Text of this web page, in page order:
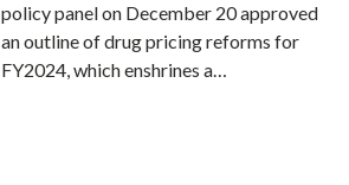
policy panel on December 20 approved
an outline of drug pricing reforms for
FY2024, which enshrines a…